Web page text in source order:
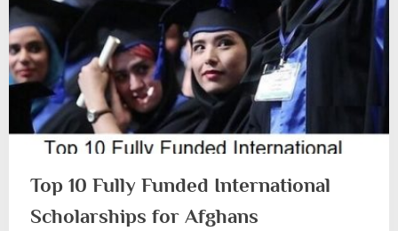
Top 10 Fully Funded International
Scholarships for Afghans